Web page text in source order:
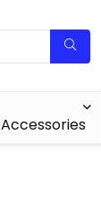
Accessories